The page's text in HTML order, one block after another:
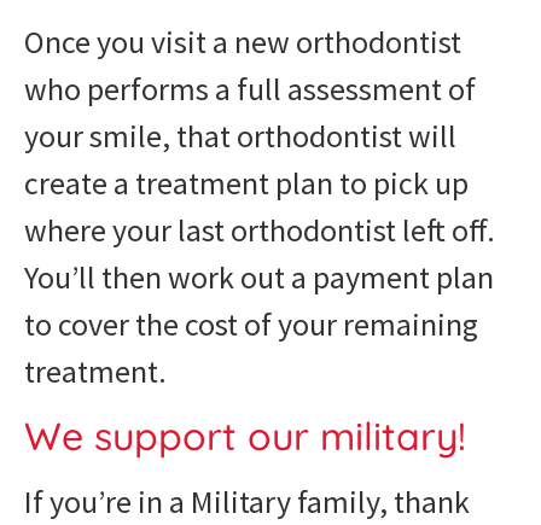
Once you visit a new orthodontist
who performs a full assessment of
your smile, that orthodontist will
create a treatment plan to pick up
where your last orthodontist left off.
You’ll then work out a payment plan
to cover the cost of your remaining
treatment.
We support our military!
If you’re in a Military family, thank